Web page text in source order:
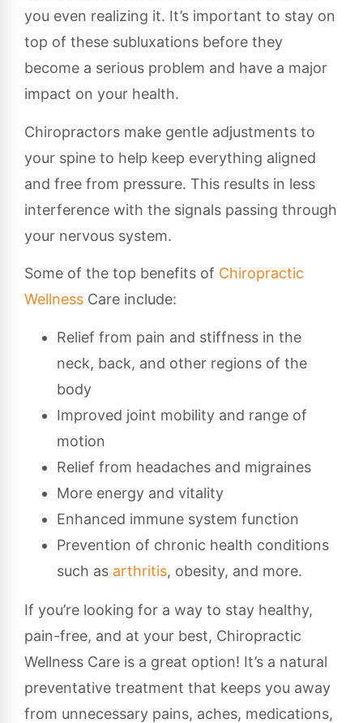
you even realizing it. It’s important to stay on
top of these subluxations before they
become a serious problem and have a major
impact on your health.
Chiropractors make gentle adjustments to
your spine to help keep everything aligned
and free from pressure. This results in less
interference with the signals passing through
your nervous system.
Some of the top benefits of Chiropractic
Wellness Care include:
Relief from pain and stiffness in the
neck, back, and other regions of the
body
Improved joint mobility and range of
motion
Relief from headaches and migraines
More energy and vitality
Enhanced immune system function
Prevention of chronic health conditions
such as arthritis, obesity, and more.
If you’re looking for a way to stay healthy,
pain-free, and at your best, Chiropractic
Wellness Care is a great option! It’s a natural
preventative treatment that keeps you away
from unnecessary pains, aches, medications,